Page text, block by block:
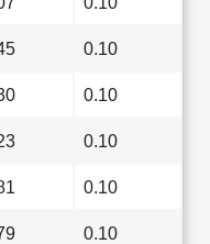
0.10
0.10
0.10
0.10
0.10